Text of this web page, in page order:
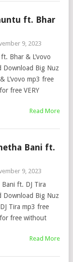
ft. Bhar
9, 2023
Bhar & L’vovo
Download Big Nuz
L’vovo mp3 free
free VERY
Read More
Bani ft.
9, 2023
ft. DJ Tira
Download Big Nuz
Tira mp3 free
free without
Read More